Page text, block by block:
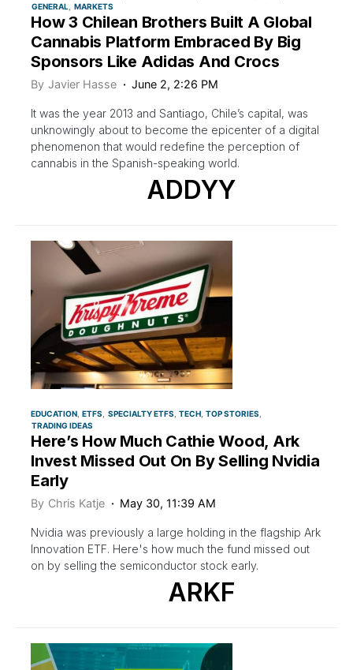
GENERAL
MARKETS
How 3 Chilean Brothers Built A Global
Cannabis Platform Embraced By Big
Sponsors Like Adidas And Crocs
By Javier Hasse June 2, 2:26 PM
It was the year 2013 and Santiago, Chile’s capital, was
unknowingly about to become the epicenter of a digital
phenomenon that would redefine the perception of
cannabis in the Spanish-speaking world.
ADDYY
EDUCATION ETFS SPECIALTY ETFS TECH TOP STORIES
TRADING IDEAS
Here’s How Much Cathie Wood, Ark
Invest Missed Out On By Selling Nvidia
Early
By Chris Katje May 30, 11:39 AM
Nvidia was previously a large holding in the flagship Ark
Innovation ETF. Here's how much the fund missed out
on by selling the semiconductor stock early.
ARKF